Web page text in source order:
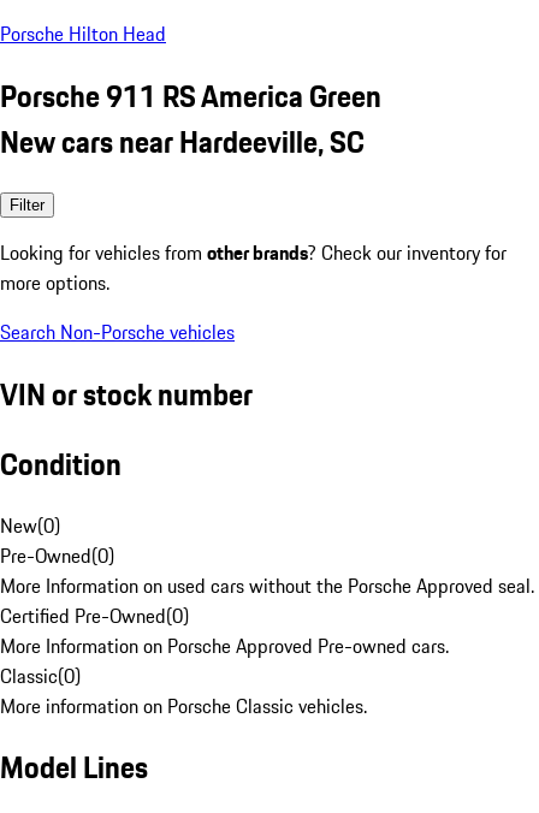
Porsche Hilton Head
Porsche 911 RS America Green
New cars near Hardeeville, SC
Filter
Looking for vehicles from other brands? Check our inventory for
more options.
Search Non-Porsche vehicles
VIN or stock number
Condition
New(0)
Pre-Owned(0)
More Information on used cars without the Porsche Approved seal.
Certified Pre-Owned(0)
More Information on Porsche Approved Pre-owned cars.
Classic(0)
More information on Porsche Classic vehicles.
Model Lines